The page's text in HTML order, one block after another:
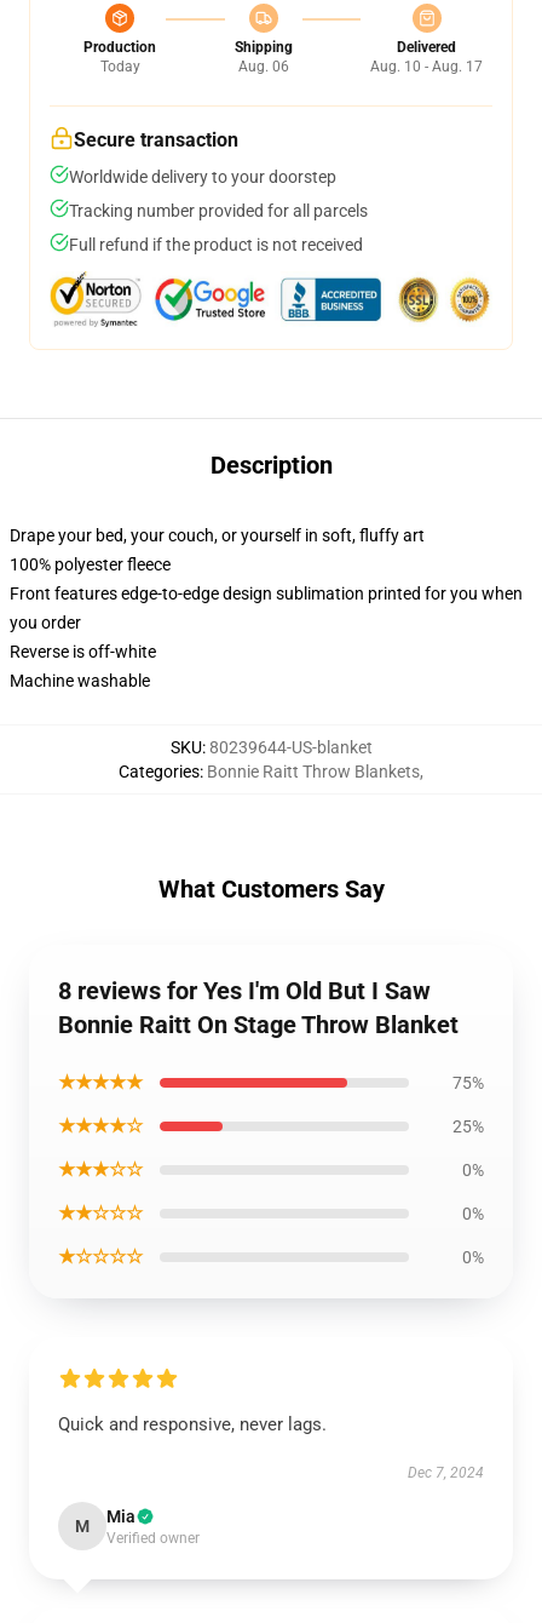
Production
Today
Shipping
Aug. 06
Delivered
Aug. 10 - Aug. 17
Secure transaction
Worldwide delivery to your doorstep
Tracking number provided for all parcels
Full refund if the product is not received
Description
Drape your bed, your couch, or yourself in soft, fluffy art
100% polyester fleece
Front features edge-to-edge design sublimation printed for you when
you order
Reverse is off-white
Machine washable
SKU:80239644-US-blanket
Categories: Bonnie Raitt Throw Blankets,
What Customers Say
8 reviews for Yes I'm Old But I Saw
Bonnie Raitt On Stage Throw Blanket
★★★★★ 75%
★★★★☆ 25%
★★★☆☆ 0%
★★☆☆☆ 0%
★☆☆☆☆ 0%
Quick and responsive, never lags.
Dec 7, 2024
M Mia
Verified owner